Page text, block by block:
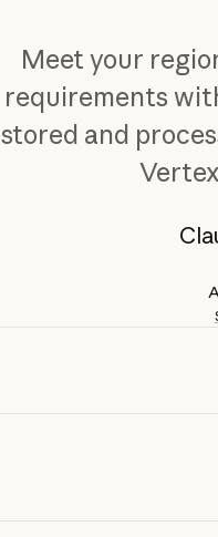
Meet your
requirements
stored and